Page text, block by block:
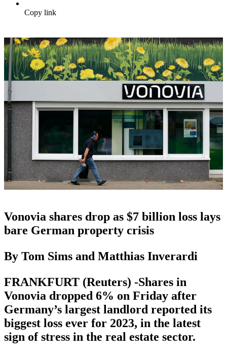
Copy link
Vonovia shares drop as $7 billion loss lays
bare German property crisis
By Tom Sims and Matthias Inverardi
FRANKFURT (Reuters) -Shares in
Vonovia dropped 6% on Friday after
Germany’s largest landlord reported its
biggest loss ever for 2023, in the latest
sign of stress in the real estate sector.